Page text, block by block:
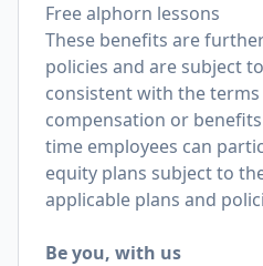
Free alphorn lessons
These benefits are
policies and are subject
consistent with the
compensation or
time employees can
equity plans subject to
applicable plans and
Be you, with us